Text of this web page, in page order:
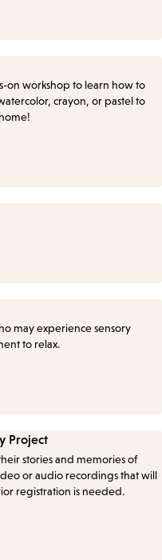
on workshop to learn how to
crayon, or pastel to
may experience sensory
to relax.
Project
stories and memories of
or audio recordings that will
registration is needed.